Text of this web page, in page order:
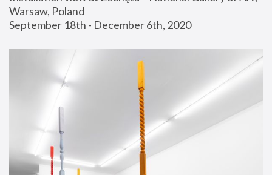
Warsaw, Poland
September 18th - December 6th, 2020